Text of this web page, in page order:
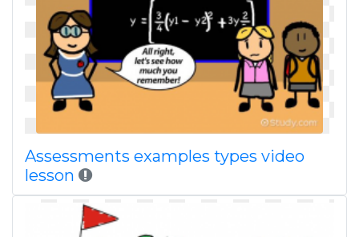
Assessments examples types video
lesson